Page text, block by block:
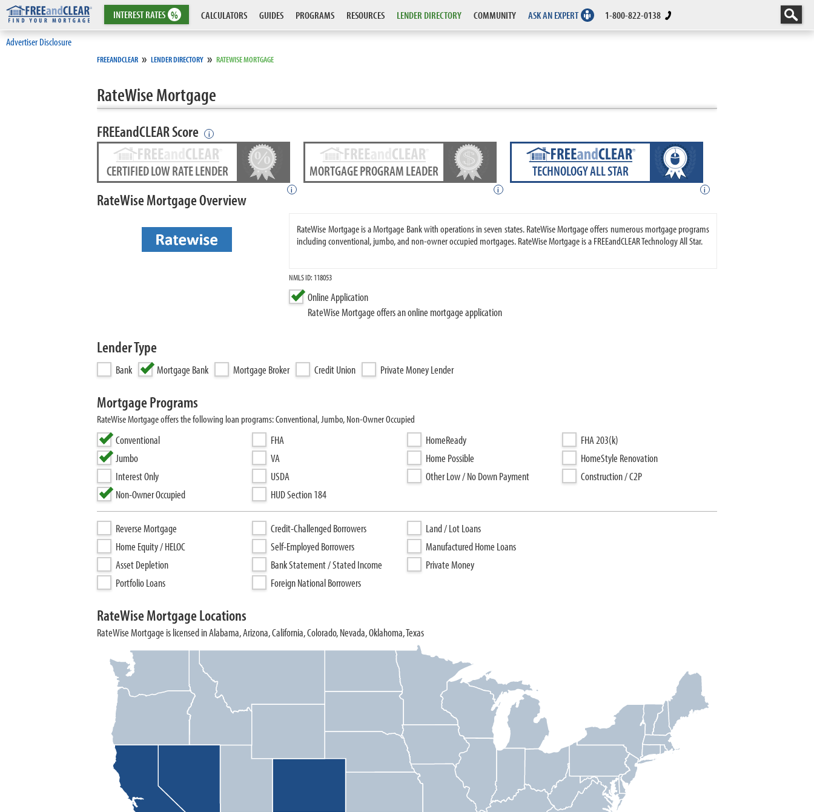
INTERESTRATES % CALCULATORS GUIDES PROGRAMS RESOURCES LENDER DIRECTORY COMMUNITY ASK AN EXPERT 1-800-822-0138
Advertiser Disclosure
FREEANDCLEAR » LENDER DIRECTORY » RATEWISE MORTGAGE
RateWise Mortgage
FREEandCLEAR Score i
CERTIFIED LOW RATE LENDER
i
MORTGAGE PROGRAM LEADER
i
TECHNOLOGY ALL STAR
i
RateWise Mortgage Overview
RateWise Mortgage is a Mortgage Bank with operations in seven states. RateWise Mortgage offers numerous mortgage programs
including conventional, jumbo, and non-owner occupied mortgages. RateWise Mortgage is a FREEandCLEAR Technology All Star.
NMLS ID: 118053
Online Application
RateWise Mortgage offers an online mortgage application
Lender Type
Bank Mortgage Bank Mortgage Broker Credit Union Private Money Lender
Mortgage Programs
RateWise Mortgage offers the following loan programs: Conventional, Jumbo, Non-Owner Occupied
Conventional
Jumbo
Interest Only
Non-Owner Occupied
FHA
VA
USDA
HUD Section 184
HomeReady
Home Possible
Other Low / No Down Payment
FHA 203(k)
HomeStyle Renovation
Construction / C2P
Reverse Mortgage
Home Equity / HELOC
Asset Depletion
Portfolio Loans
Credit-Challenged Borrowers
Self-Employed Borrowers
Bank Statement / Stated Income
Foreign National Borrowers
Land / Lot Loans
Manufactured Home Loans
Private Money
RateWise Mortgage Locations
RateWise Mortgage is licensed in Alabama, Arizona, California, Colorado, Nevada, Oklahoma, Texas